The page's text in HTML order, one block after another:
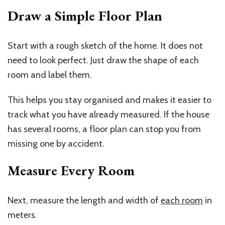
Draw a Simple Floor Plan
Start with a rough sketch of the home. It does not
need to look perfect. Just draw the shape of each
room and label them.
This helps you stay organised and makes it easier to
track what you have already measured. If the house
has several rooms, a floor plan can stop you from
missing one by accident.
Measure Every Room
Next, measure the length and width of each room in
meters.